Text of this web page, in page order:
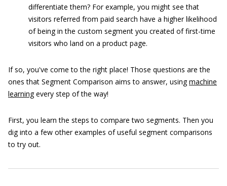
differentiate them? For example, you might see that
visitors referred from paid search have a higher likelihood
of being in the custom segment you created of first-time
visitors who land on a product page.
If so, you've come to the right place! Those questions are the
ones that Segment Comparison aims to answer, usingmachine
learningevery step of the way!
First, you learn the steps to compare two segments. Then you
dig into a few other examples of useful segment comparisons
to try out.